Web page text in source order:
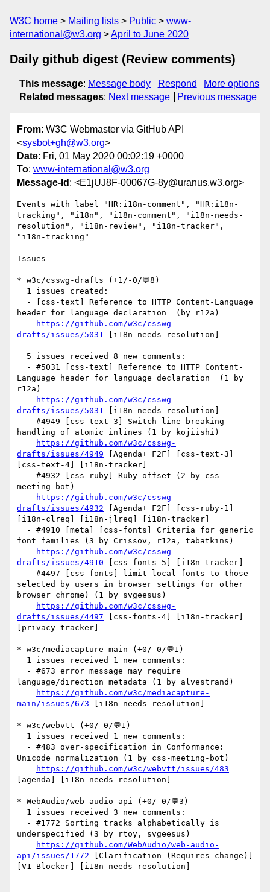
W3C home Mailing lists Public
www-
international@w3.org
April to June 2020
Daily github digest (Review comments)
This message: Message body Respond
More options
Related messages: Next message Previous message
From: W3C Webmaster via GitHub API
<sysbot+gh@w3.org>
Date: Fri, 01 May 2020 00:02:19 +0000
To: www-international@w3.org
Message-Id : <E1jUJ8F-00067G-8y@uranus.w3.org>
Events with label "HR:i18n-comment", "HR:i18n-
tracking", "i18n", "i18n-comment", "i18n-needs-
resolution", "i18n-review", "i18n-tracker",
"i18n-tracking"
Issues
------
* w3c/csswg-drafts (+1/-0/💬8)
header for language declaration  (by r12a)
https://github.com/w3c/csswg-
drafts/issues/5031 [i18n-needs-resolution]
Language header for language declaration  (1 by
r12a)
https://github.com/w3c/csswg-
drafts/issues/5031 [i18n-needs-resolution]
handling of atomic inlines (1 by kojiishi)
https://github.com/w3c/csswg-
drafts/issues/4949 [Agenda+ F2F] [css-text-3]
[css-text-4] [i18n-tracker]
meeting-bot)
https://github.com/w3c/csswg-
drafts/issues/4932 [Agenda+ F2F] [css-ruby-1]
[i18n-clreq] [i18n-jlreq] [i18n-tracker]
font families (3 by Crissov, r12a, tabatkins)
https://github.com/w3c/csswg-
drafts/issues/4910 [css-fonts-5] [i18n-tracker]
selected by users in browser settings (or other
browser chrome) (1 by svgeesus)
https://github.com/w3c/csswg-
drafts/issues/4497 [css-fonts-4] [i18n-tracker]
[privacy-tracker]
* w3c/mediacapture-main (+0/-0/💬1)
language/direction metadata (1 by alvestrand)
https://github.com/w3c/mediacapture-
main/issues/673 [i18n-needs-resolution]
* w3c/webvtt (+0/-0/💬1)
Unicode normalization (1 by css-meeting-bot)
https://github.com/w3c/webvtt/issues/483
[agenda] [i18n-needs-resolution]
* WebAudio/web-audio-api (+0/-0/💬3)
underspecified (3 by rtoy, svgeesus)
https://github.com/WebAudio/web-audio-
api/issues/1772 [Clarification (Requires change)]
[V1 Blocker] [i18n-needs-resolution]